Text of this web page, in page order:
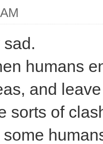
humans
and
sorts of